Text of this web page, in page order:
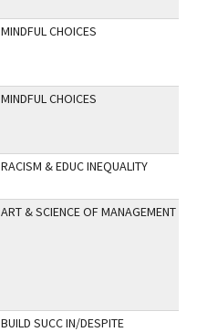
MINDFUL CHOICES
MINDFUL CHOICES
RACISM & EDUC INEQUALITY
ART & SCIENCE OF MANAGEMENT
BUILD SUCC IN/DESPITE